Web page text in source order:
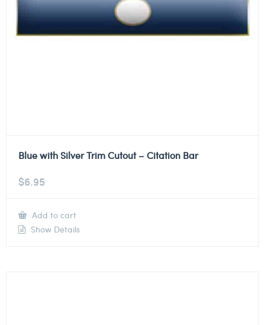
Blue with Silver Trim Cutout – Citation Bar
$6.95
Add to cart
Show Details